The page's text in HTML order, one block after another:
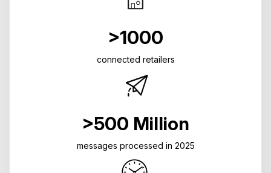
>1000
connected retailers
>500 Million
messages processed in 2025